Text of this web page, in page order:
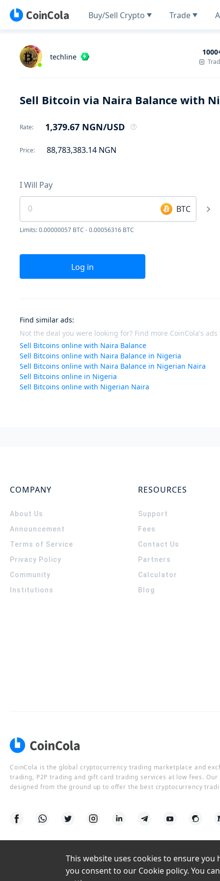
Buy/Sell Crypto Trade
techline
Sell Bitcoin via Naira Balance with
Rate: 1,379.67 NGN/USD
Price: 88,783,383.14 NGN
I Will Pay
BTC
Limits: 0.00000057 BTC - 0.00056316 BTC
Log in
Find similar ads:
Not the deal you were looking for? Find more CoinCola's
Sell Bitcoins online with Naira Balance
Sell Bitcoins online with Naira Balance in Nigeria
Sell Bitcoins online with Naira Balance in Nigerian Naira
Sell Bitcoins online in Nigeria
Sell Bitcoins online with Nigerian Naira
COMPANY
About Us
Announcement
Terms of Service
Privacy Policy
Community
Institutions
RESOURCES
Support
Fees
Contact Us
Partners
Calculator
Blog
CoinCola is the global cryptocurrency trading marketplace and
trading, P2P trading and gift card trading services at low fees.
designed from the ground up to offer the best cryptocurrency
This website uses cookies to ensure
you consent to our Cookie policy. You